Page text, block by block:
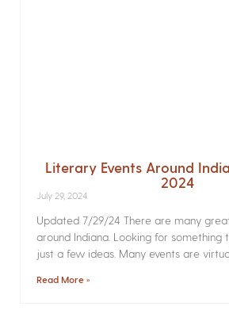
Literary Events Around
2024
July 29, 2024
Updated 7/29/24 There are many
around Indiana. Looking for
just a few ideas. Many events are
Read More »